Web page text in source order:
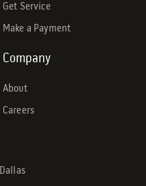
Dallas
Get Service
Make a Payment
Company
About
Careers